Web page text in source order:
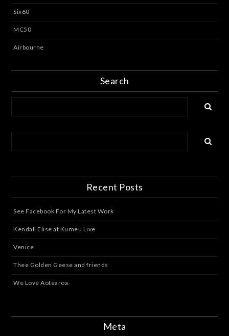
Six60
MC50
Airbourne
Search
Recent Posts
See Facebook For My Latest Work
Kendall Elise at Kumeu Live
Venice
Thee Golden Geese and friends
We Love Aotearoa
Meta